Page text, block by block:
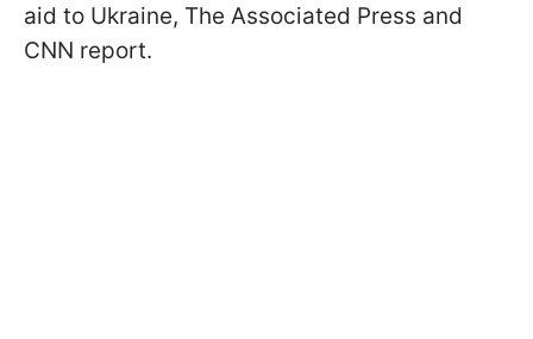
aid to Ukraine, The Associated Press and
CNN report.